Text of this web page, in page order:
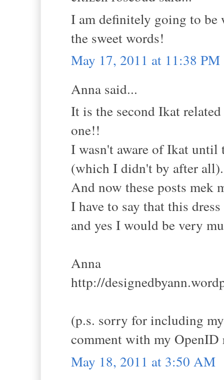
I am definitely going to
the sweet words!
May 17, 2011 at 11:38 PM
Anna said...
It is the second Ikat
one!!
I wasn't aware of Ikat until
(which I didn't by after all).
And now these posts mek
I have to say that this
and yes I would be very
Anna
http://
(p.s. sorry for including
comment with my
May 18, 2011 at 3:50 AM